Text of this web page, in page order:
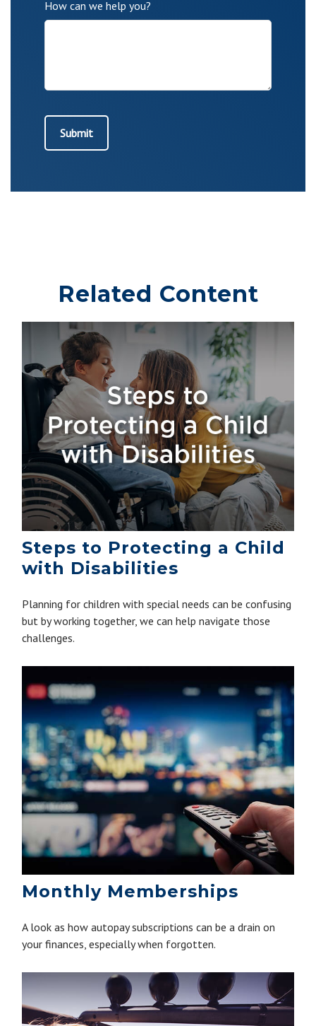
How can we help you?
Related Content
Steps to Protecting a Child
with Disabilities
Planning for children with special needs can be confusing
but by working together, we can help navigate those
challenges.
Monthly Memberships
A look as how autopay subscriptions can be a drain on
your finances, especially when forgotten.